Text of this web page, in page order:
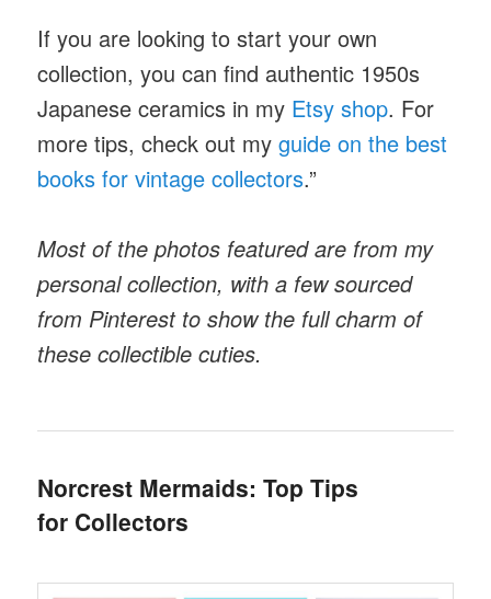
If you are looking to start your own
collection, you can find authentic 1950s
Japanese ceramics in my Etsy shop. For
more tips, check out myguide on the best
books for vintage collectors.”
Most of the photos featured are from my
personal collection, with a few sourced
from Pinterest to show the full charm of
these collectible cuties.
Norcrest Mermaids: Top Tips
for Collectors